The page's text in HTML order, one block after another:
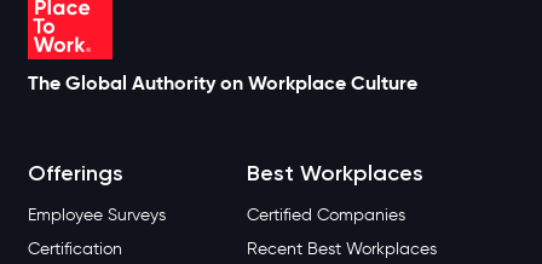
The Global Authority on Workplace Culture
Offerings
Employee Surveys
Certification
Best Workplaces
Certified Companies
Recent Best Workplaces